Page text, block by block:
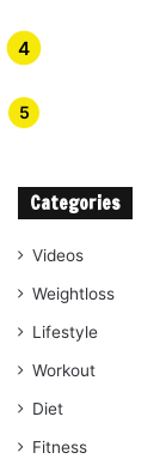
Categories
Videos
Weightloss
Lifestyle
Workout
Diet
Fitness